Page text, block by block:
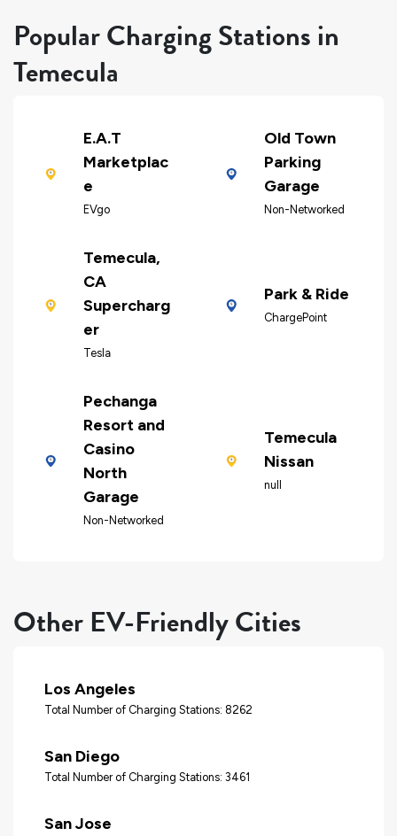
Popular Charging Stations in
Temecula
E.A.T
Marketplac
e
EVgo
Old Town
Parking
Garage
Non-Networked
Temecula,
CA
Supercharg
er
Tesla
Park & Ride
ChargePoint
Pechanga
Resort and
Casino
North
Garage
Non-Networked
Temecula
Nissan
null
Other EV-Friendly Cities
Los Angeles
Total Number of Charging Stations: 8262
San Diego
Total Number of Charging Stations: 3461
San Jose